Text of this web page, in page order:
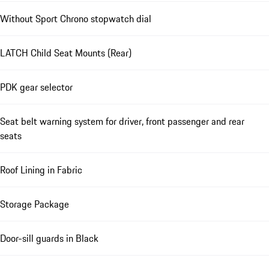
Without Sport Chrono stopwatch dial
LATCH Child Seat Mounts (Rear)
PDK gear selector
Seat belt warning system for driver, front passenger and rear
seats
Roof Lining in Fabric
Storage Package
Door-sill guards in Black